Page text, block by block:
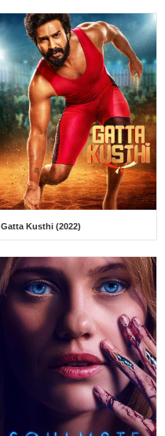
Gatta Kusthi (2022)